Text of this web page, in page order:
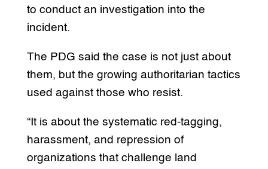
to conduct an investigation into the
incident.
The PDG said the case is not just about
them, but the growing authoritarian tactics
used against those who resist.
“It is about the systematic red-tagging,
harassment, and repression of
organizations that challenge land